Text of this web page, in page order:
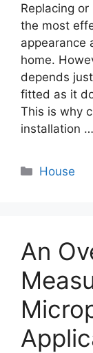
Replacing
the most
appearance
home.
depends
fitted as it
This is why
installation …
Categories
House
An